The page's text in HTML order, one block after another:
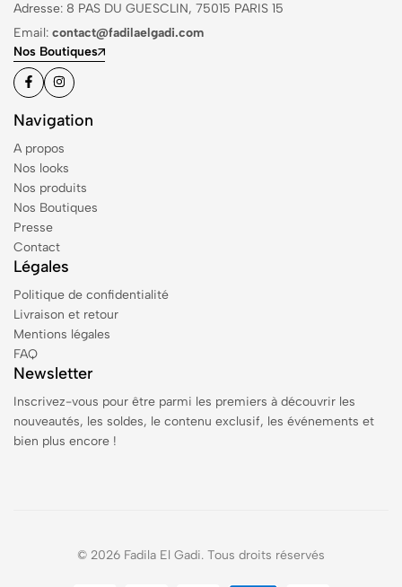
Adresse: 8 PAS DU GUESCLIN, 75015 PARIS 15
Email: contact@fadilaelgadi.com
Nos Boutiques
Navigation
A propos
Nos looks
Nos produits
Nos Boutiques
Presse
Contact
Légales
Politique de confidentialité
Livraison et retour
Mentions légales
FAQ
Newsletter
Inscrivez-vous pour être parmi les premiers à découvrir les
nouveautés, les soldes, le contenu exclusif, les événements et
bien plus encore !
© 2026 Fadila El Gadi. Tous droits réservés